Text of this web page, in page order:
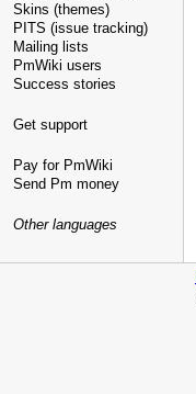
Skins (themes)
PITS (issue tracking)
Mailing lists
PmWiki users
Success stories
Get support
Pay for PmWiki
Send Pm money
Other languages